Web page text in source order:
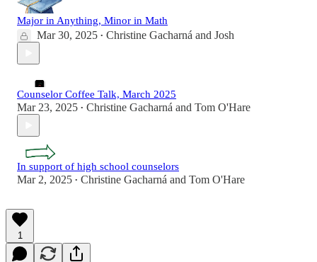
Major in Anything, Minor in Math
Mar 30, 2025 • Christine Gacharná and Josh
Counselor Coffee Talk, March 2025
Mar 23, 2025 • Christine Gacharná and Tom O'Hare
In support of high school counselors
Mar 2, 2025 • Christine Gacharná and Tom O'Hare
1